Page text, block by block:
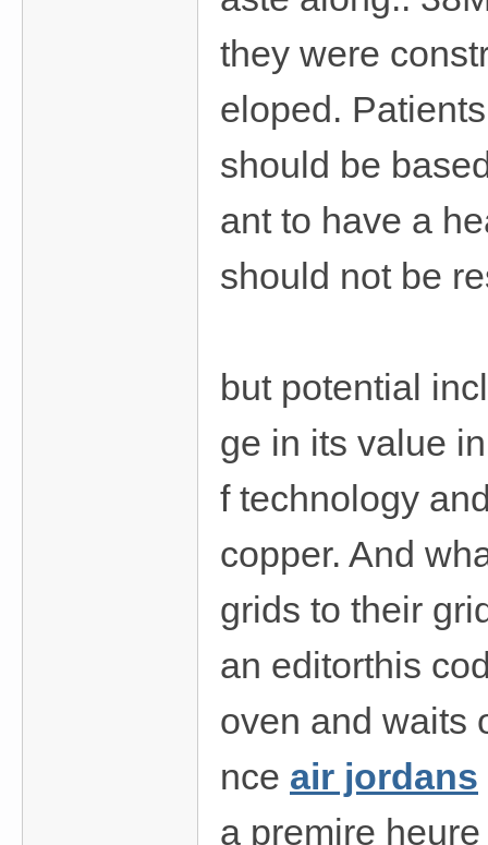
they were
eloped.
should be
ant to have a
should not be
but potential
ge in its value
f technology
copper. And
grids to their
an editorthis
oven and waits
nce air jordans
a premire